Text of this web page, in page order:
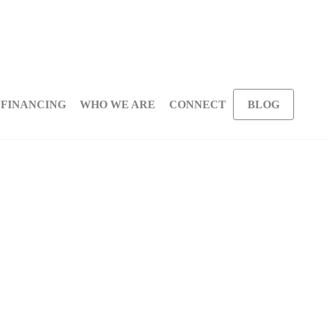
FINANCING WHO WE ARE CONNECT BLOG